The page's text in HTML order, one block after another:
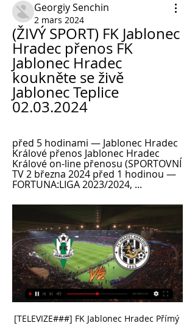
Georgiy Senchin
2 mars 2024
(ŽIVÝ SPORT) FK Jablonec
Hradec přenos FK
Jablonec Hradec
koukněte se živě
Jablonec Teplice
02.03.2024
před 5 hodinami — Jablonec Hradec
Králové přenos Jablonec Hradec
Králové on-line přenosu (SPORTOVNÍ
TV 2 března 2024 před 1 hodinou —
FORTUNA:LIGA 2023/2024, ...
[TELEVIZE###] FK Jablonec Hradec Přímý